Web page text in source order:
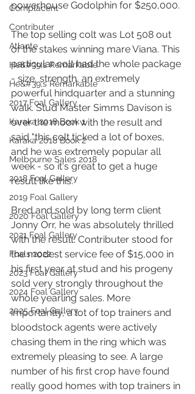
Complacent
Contributer
Atlante
He&#39;s Remarkable
He&#39;s Remarkable
2017 Foal Gallery
Karaka 2018 Book 1
Karaka 2018 Book 2
Melbourne Sales 2018
2018 Foal Gallery
2019 Foal Gallery
2020 Foal Gallery
2021 Foal Gallery
Foals 2022
2023 Foal Gallery
2024 Foal Gallery
2025 Foal Gallery
powerhouse Godolphin for $250,000.
The top selling colt was Lot 508 out
of the stakes winning mare Viana. This
particular colt had the whole package
- size, strength, an extremely
powerful hindquarter and a stunning
walk. Stud Master Simms Davison is
over the moon with the result and
said "this colt ticked a lot of boxes,
and he was extremely popular all
week - so it's great to get a huge
result like this.
Bred and sold by long term client
Jonny Orr, he was absolutely thrilled
with the result. Contributer stood for
the modest service fee of $15,000 in
his first year at stud and his progeny
sold very strongly throughout the
whole yearling sales. More
importantly, a lot of top trainers and
bloodstock agents were actively
chasing them in the ring which was
extremely pleasing to see. A large
number of his first crop have found
really good homes with top trainers in